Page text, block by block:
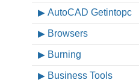
AutoCAD Getintopc
Browsers
Burning
Business Tools